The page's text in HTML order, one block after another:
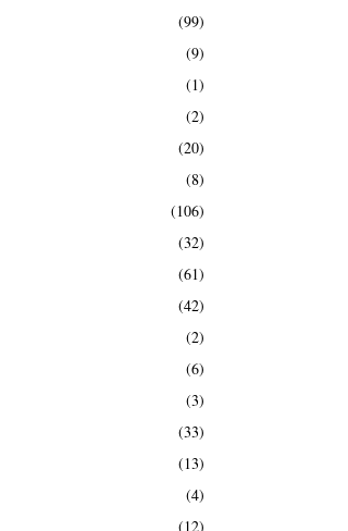
(99)
(9)
(1)
(2)
(20)
(8)
(106)
(32)
(61)
(42)
(2)
(6)
(3)
(33)
(13)
(4)
(12)